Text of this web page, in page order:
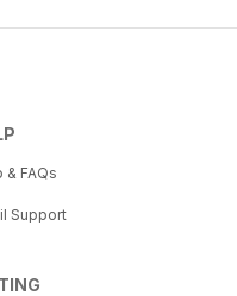
& FAQs
Support